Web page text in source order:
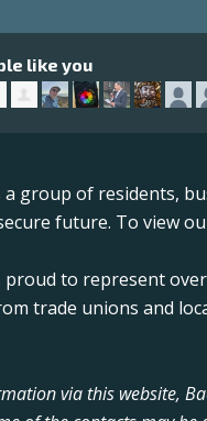
like you
a group of residents,
future. To view
proud to represent
trade unions and
via this website,